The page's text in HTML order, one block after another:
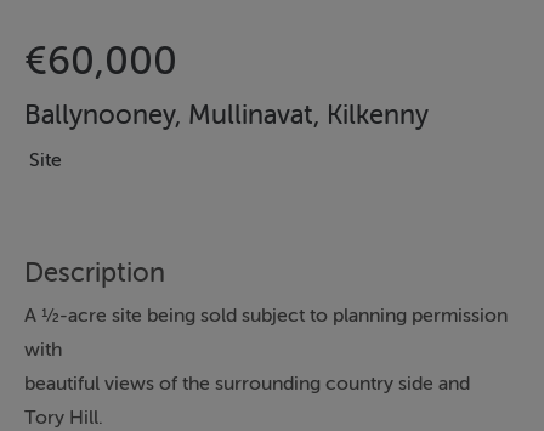
€60,000
Ballynooney, Mullinavat, Kilkenny
Site
Description
A ½-acre site being sold subject to planning permission
with
beautiful views of the surrounding country side and
Tory Hill.